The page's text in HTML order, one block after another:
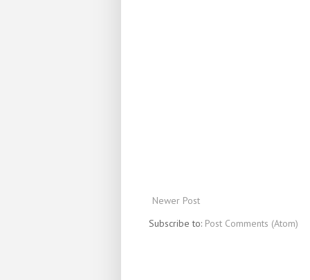
Newer Post
Subscribe to: Post Comments (Atom)